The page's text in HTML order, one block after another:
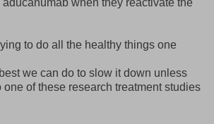
aducanumab when they reactivate the
to do all the healthy things one
we can do to slow it down unless
one of these research treatment studies